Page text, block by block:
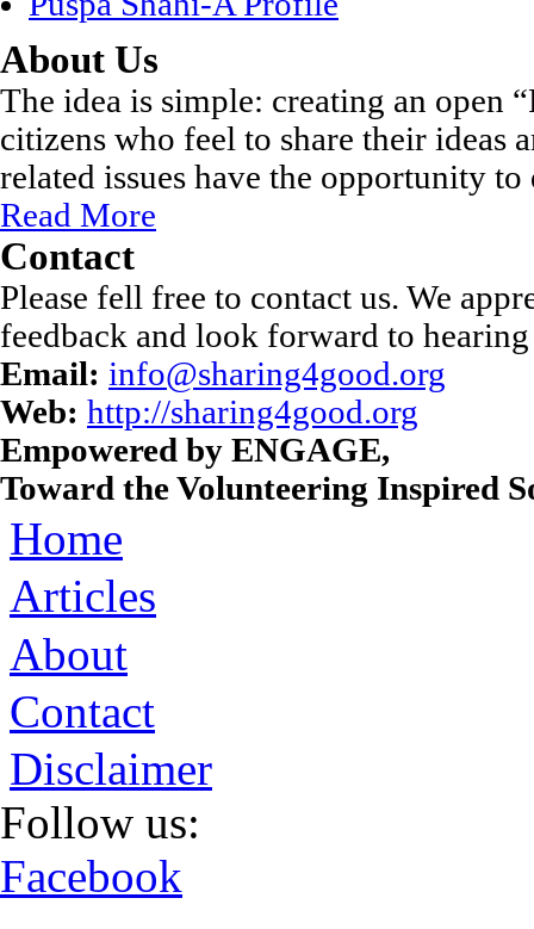
About Us
The idea is simple: creating an open
citizens who feel to share their ideas
related issues have the opportunity to
Read More
Contact
Please fell free to contact us. We
feedback and look forward to
Email: info@sharing4good.org
Web: http://sharing4good.org
Empowered by ENGAGE,
Toward the Volunteering Inspired
Home
Articles
About
Contact
Disclaimer
Follow us:
Facebook